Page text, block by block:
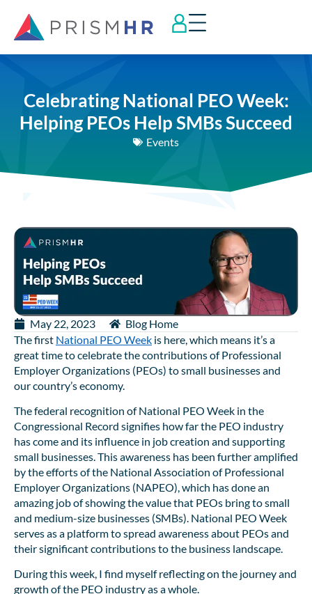
Celebrating National PEO Week:
Helping PEOs Help SMBs Succeed
Events
May 22, 2023
Blog Home
The first National PEO Week is here, which means it’s a
great time to celebrate the contributions of Professional
Employer Organizations (PEOs) to small businesses and
our country’s economy.
The federal recognition of National PEO Week in the
Congressional Record signifies how far the PEO industry
has come and its influence in job creation and supporting
small businesses. This awareness has been further amplified
by the efforts of the National Association of Professional
Employer Organizations (NAPEO), which has done an
amazing job of showing the value that PEOs bring to small
and medium-size businesses (SMBs). National PEO Week
serves as a platform to spread awareness about PEOs and
their significant contributions to the business landscape.
During this week, I find myself reflecting on the journey and
growth of the PEO industry as a whole.